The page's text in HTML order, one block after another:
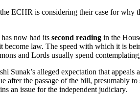
ECHR is considering their case for
now had its second reading in the
law. The speed with which it is
and Lords usually spend
Sunak’s alleged expectation that
the passage of the bill, presumably
an issue for the independent judiciary.